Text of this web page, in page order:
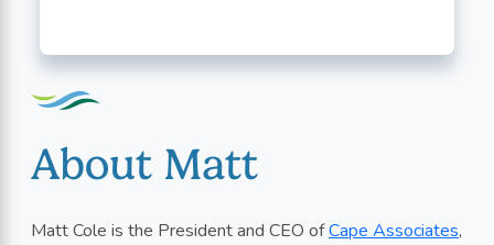
About Matt
Matt Cole is the President and CEO ofCape Associates,